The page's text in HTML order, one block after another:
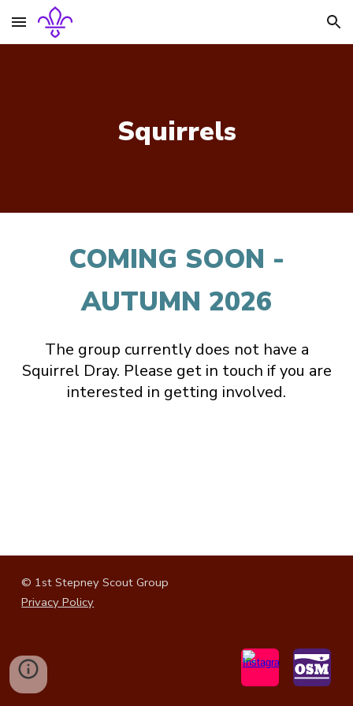
Skip to main content Skip to navigation
Squirrels
COMING SOON -
AUTUMN 2026
The group currently does not have a
Squirrel Dray. Please get in touch if you are
interested in getting involved.
© 1st Stepney Scout Group
Privacy Policy